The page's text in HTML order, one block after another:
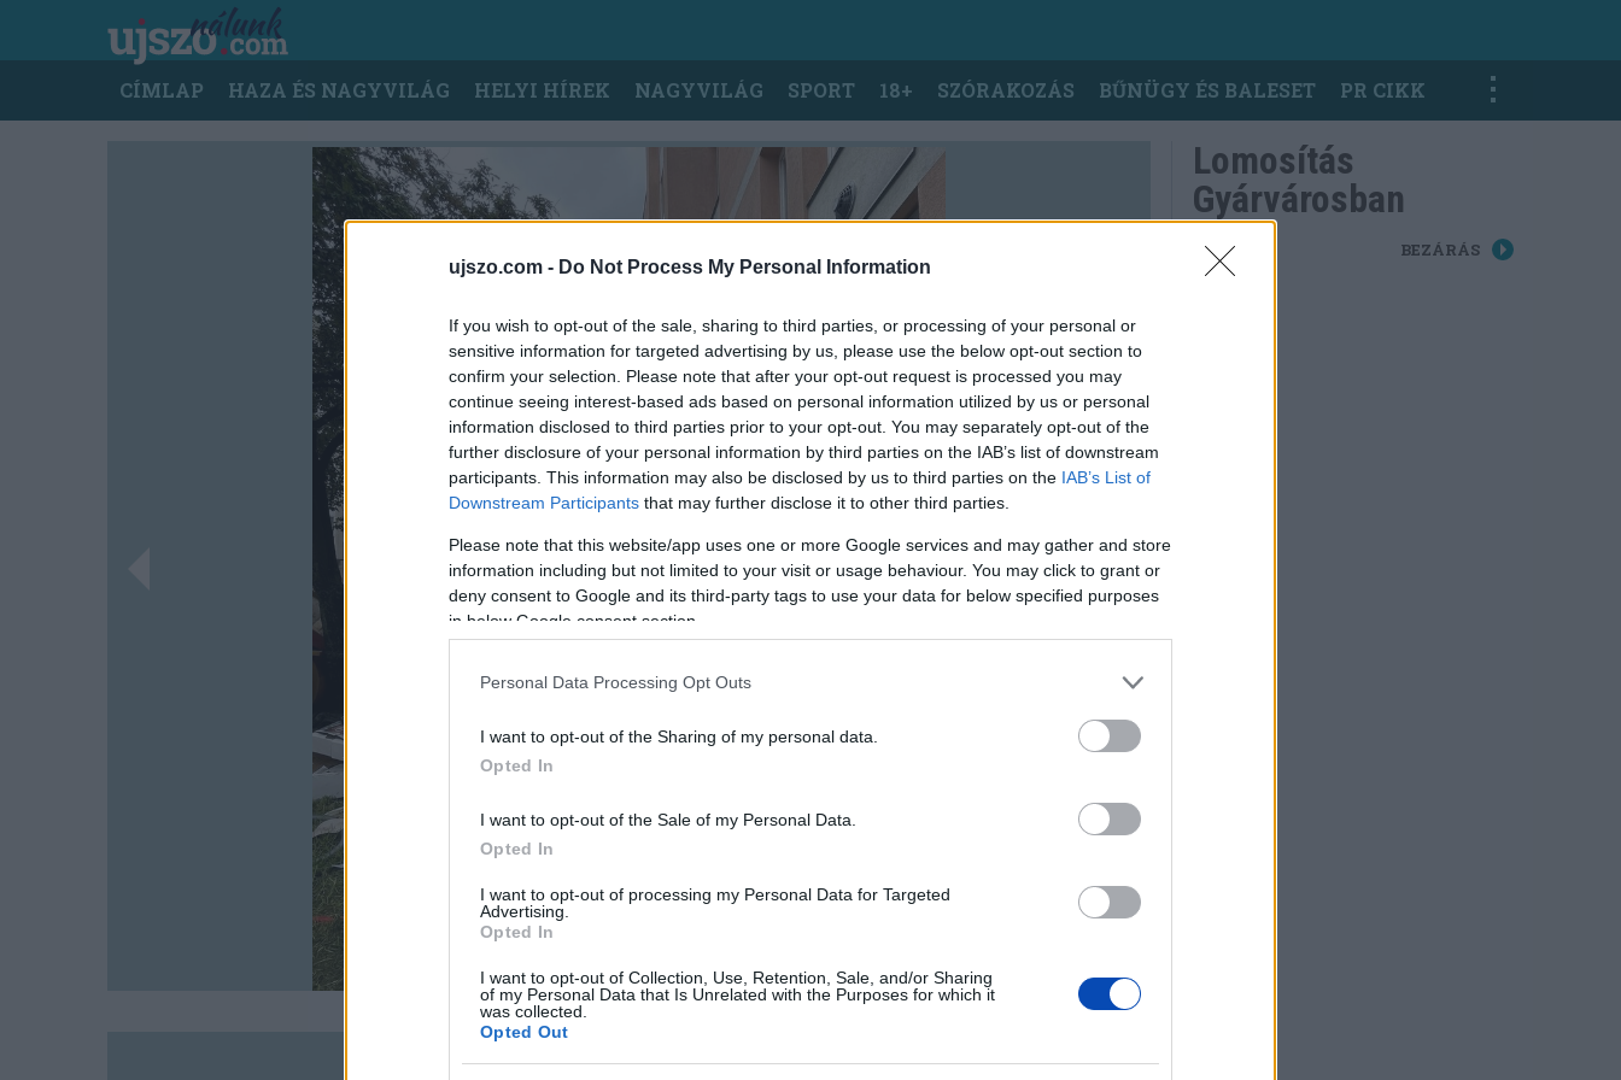
ujszo.com - Do Not Process My Personal Information
If you wish to opt-out of the sale, sharing to third parties, or processing of your personal or
sensitive information for targeted advertising by us, please use the below opt-out section to
confirm your selection. Please note that after your opt-out request is processed you may
continue seeing interest-based ads based on personal information utilized by us or personal
information disclosed to third parties prior to your opt-out. You may separately opt-out of the
further disclosure of your personal information by third parties on the IAB’s list of downstream
participants. This information may also be disclosed by us to third parties on the IAB’s List of
Downstream Participants that may further disclose it to other third parties.
Please note that this website/app uses one or more Google services and may gather and store
information including but not limited to your visit or usage behaviour. You may click to grant or
deny consent to Google and its third-party tags to use your data for below specified purposes
in below Google consent section.
Personal Data Processing Opt Outs
I want to opt-out of the Sharing of my personal data.
Opted In
I want to opt-out of the Sale of my Personal Data.
Opted In
I want to opt-out of processing my Personal Data for Targeted
Advertising.
Opted In
I want to opt-out of Collection, Use, Retention, Sale, and/or Sharing
of my Personal Data that Is Unrelated with the Purposes for which it
was collected.
Opted Out
navigation
CÍMLAP HAZA ÉS NAGYVILÁG HELYI HÍREK NAGYVILÁG SPORT 18+ SZÓRAKOZÁS BŰNÜGY ÉS BALESET PR CIKK
Lomosítás
Gyárvárosban
BEZÁRÁS